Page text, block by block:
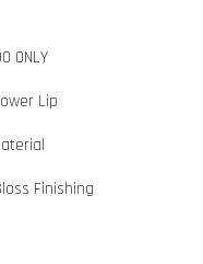
ONLY
Lip
Finishing